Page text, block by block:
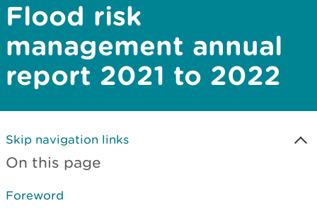
Flood risk
management annual
report 2021 to 2022
Skip navigation links
On this page
Foreword